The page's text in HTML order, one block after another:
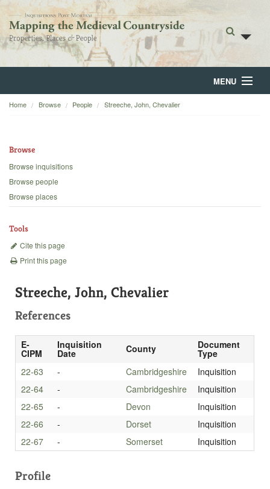
MENU
Home
Backgrounds
Home Browse People Streeche, John, Chevalier
Browse
Browse inquisitions
Browse people
Browse places
Tools
Cite this page
Print this page
Streeche, John, Chevalier
References
E-
CIPM
Inquisition
Date County Document
Type
22-63
- Cambridgeshire
Inquisition
22-64
- Cambridgeshire
Inquisition
22-65
- Devon
Inquisition
22-66
- Dorset
Inquisition
22-67
- Somerset Inquisition
Profile